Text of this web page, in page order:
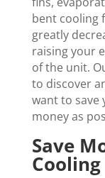
bent cooling
greatly
raising your
of the unit.
to discover
want to save
money as
Save